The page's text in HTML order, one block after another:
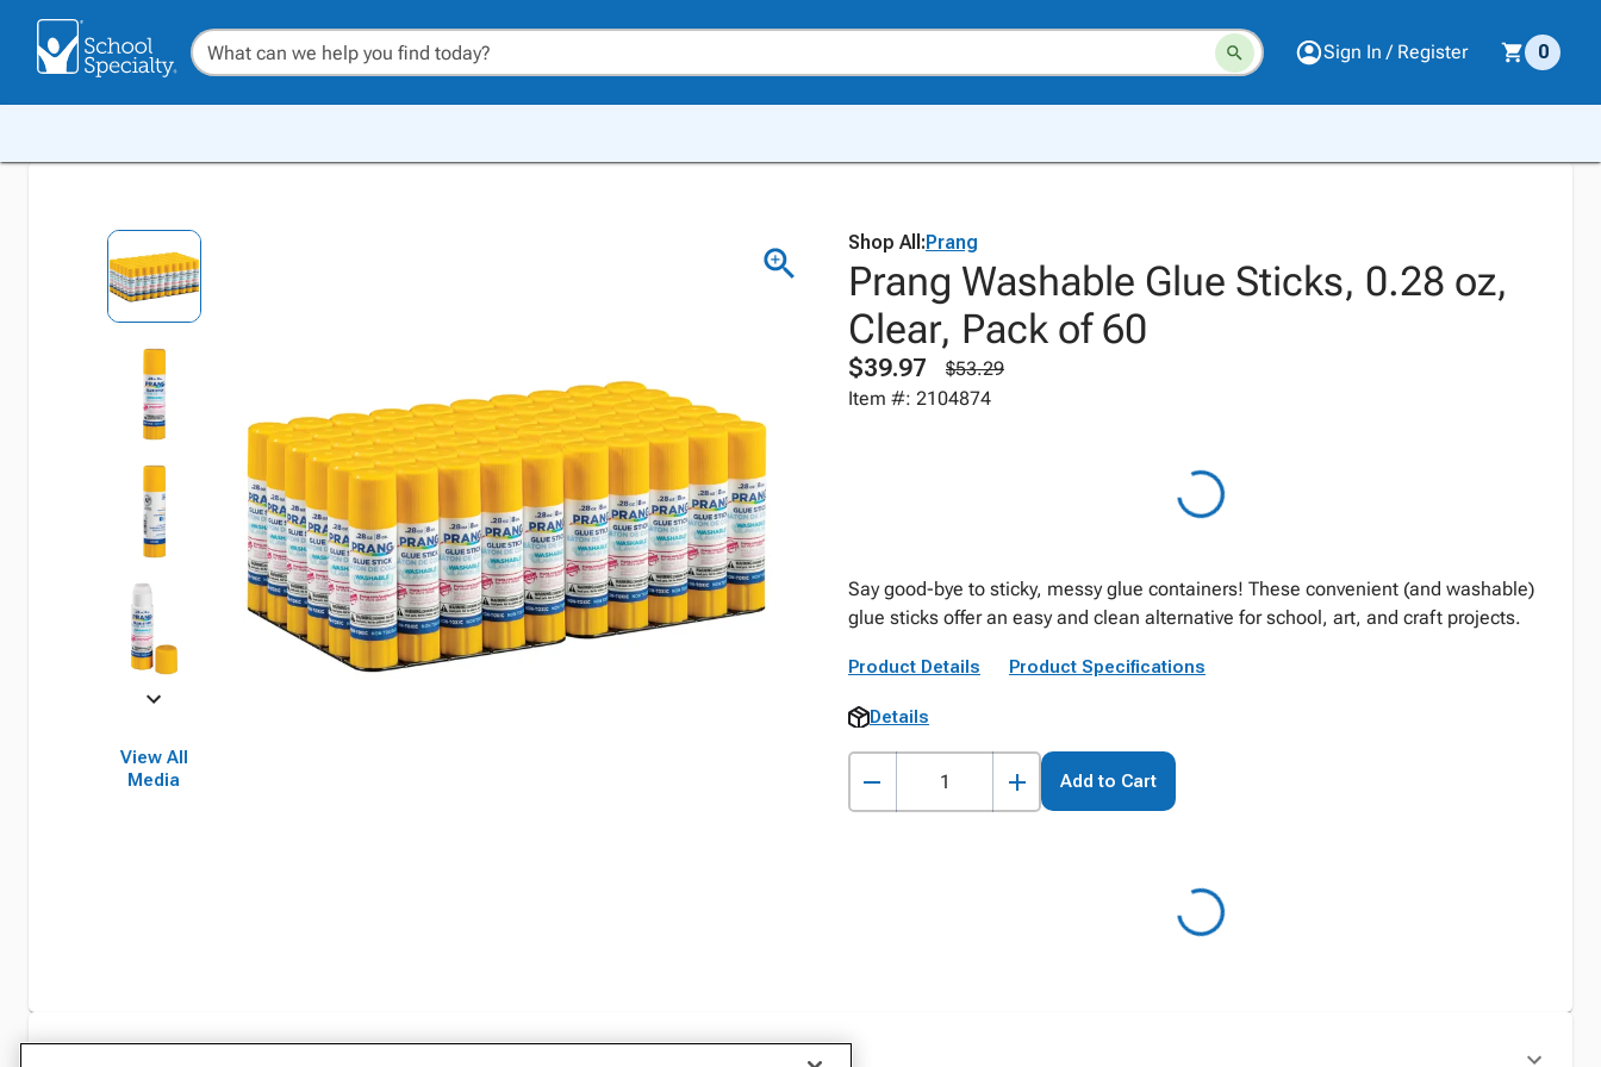
Sign In / Register 0
View All
Media
Shop All:Prang
Prang Washable Glue Sticks, 0.28 oz,
Clear, Pack of 60
$39.97
$53.29
Item #: 2104874
Say good-bye to sticky, messy glue containers! These convenient (and washable)
glue sticks offer an easy and clean alternative for school, art, and craft projects.
Product Details Product Specifications
Details
Add to Cart